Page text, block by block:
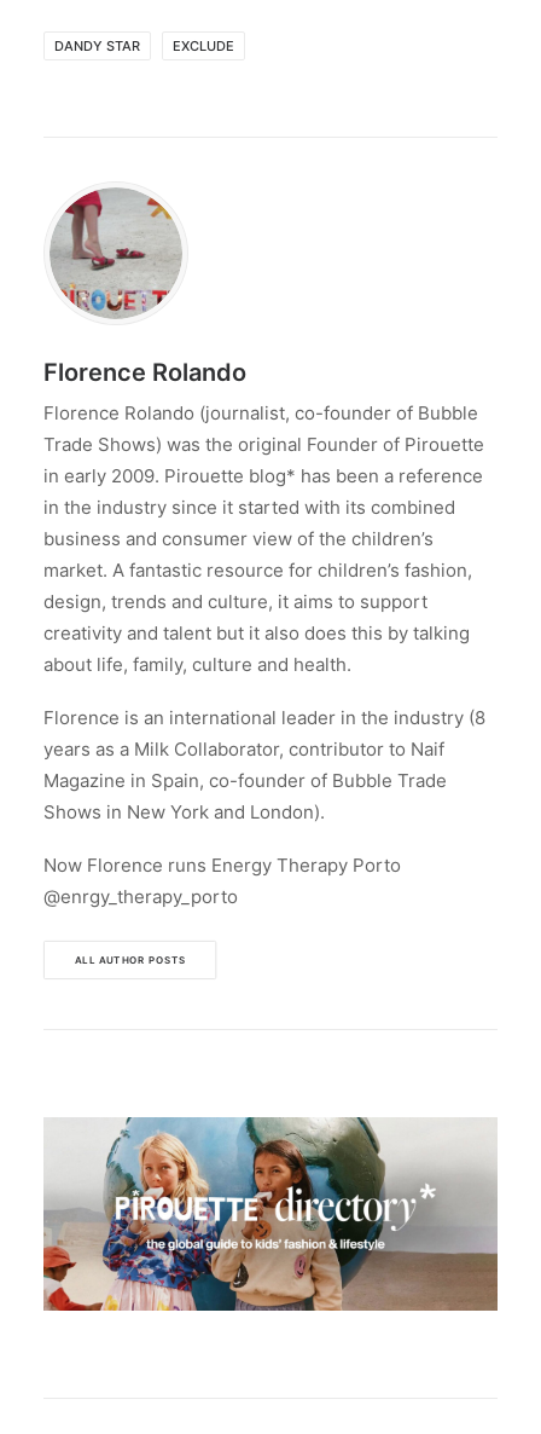
DANDY STAR EXCLUDE
Florence Rolando
Florence Rolando (journalist, co-founder of Bubble
Trade Shows) was the original Founder of Pirouette
in early 2009. Pirouette blog* has been a reference
in the industry since it started with its combined
business and consumer view of the children’s
market. A fantastic resource for children’s fashion,
design, trends and culture, it aims to support
creativity and talent but it also does this by talking
about life, family, culture and health.
Florence is an international leader in the industry (8
years as a Milk Collaborator, contributor to Naif
Magazine in Spain, co-founder of Bubble Trade
Shows in New York and London).
Now Florence runs Energy Therapy Porto
@enrgy_therapy_porto
ALL AUTHOR POSTS